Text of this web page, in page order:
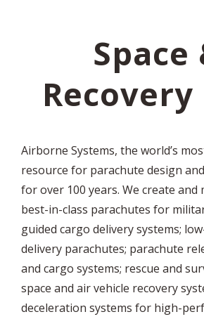
Space
Airborne Systems, the world’s
resource for parachute design
for over 100 years. We create and
best-in-class parachutes for
guided cargo delivery systems;
delivery parachutes; parachute
and cargo systems; rescue and
space and air vehicle recovery
deceleration systems for high-